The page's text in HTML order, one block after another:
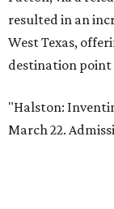
resulted in an
West Texas,
destination point
"Halston:
March 22.